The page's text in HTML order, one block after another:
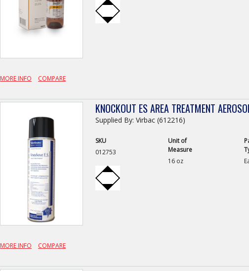
MORE INFO COMPARE
KNOCKOUT ES AREA TREATMENT
Supplied By: Virbac (612216)
SKU
012753
Unit of
Measure
16 oz
MORE INFO COMPARE